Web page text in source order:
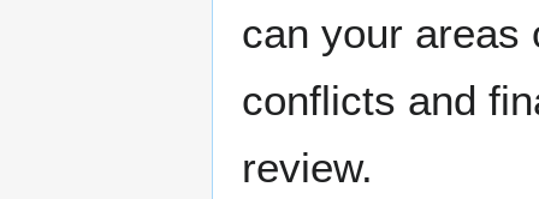
can your areas
conflicts and
review.